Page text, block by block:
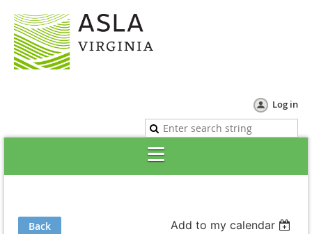
Log in
Back Add to my calendar